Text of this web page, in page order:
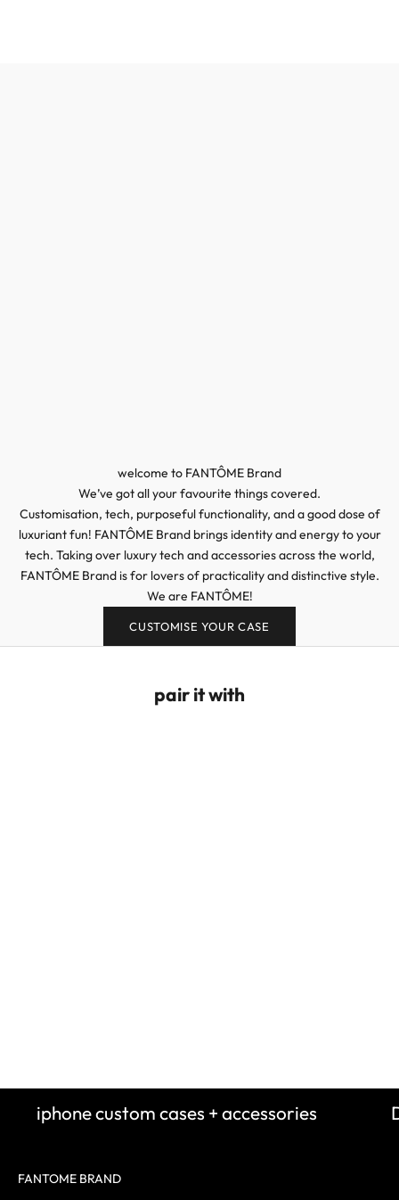
welcome to FANTÔME Brand
We’ve got all your favourite things covered.
Customisation, tech, purposeful functionality, and a good dose of
luxuriant fun! FANTÔME Brand brings identity and energy to your
tech. Taking over luxury tech and accessories across the world,
FANTÔME Brand is for lovers of practicality and distinctive style.
We are FANTÔME!
CUSTOMISE YOUR CASE
pair it with
iphone custom cases + accessories
FANTOME BRAND